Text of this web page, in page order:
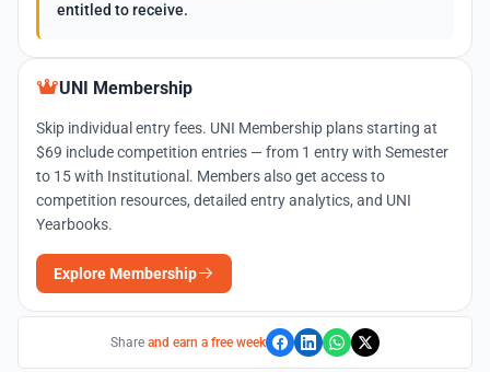
entitled to receive.
UNI Membership
Skip individual entry fees. UNI Membership plans starting at
$69 include competition entries — from 1 entry with Semester
to 15 with Institutional. Members also get access to
competition resources, detailed entry analytics, and UNI
Yearbooks.
Explore Membership
Share and earn a free week